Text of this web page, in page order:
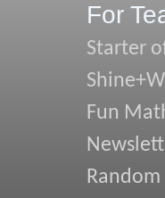
For
Starter
Fun
Random